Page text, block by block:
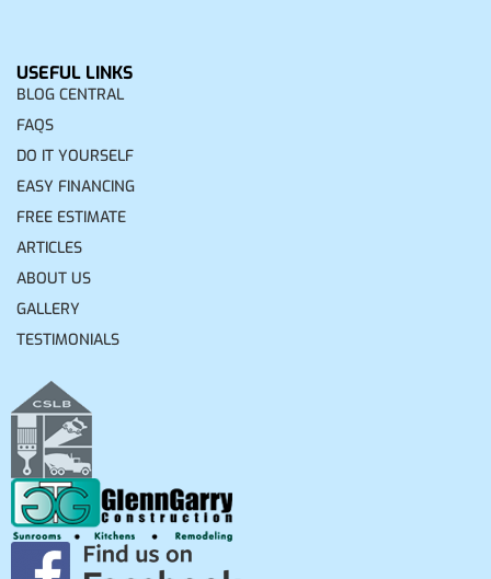
USEFUL LINKS
BLOG CENTRAL
FAQS
DO IT YOURSELF
EASY FINANCING
FREE ESTIMATE
ARTICLES
ABOUT US
GALLERY
TESTIMONIALS